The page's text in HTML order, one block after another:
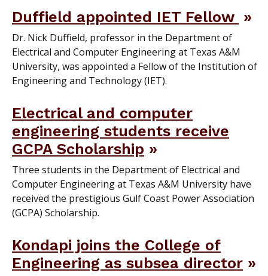
Duffield appointed IET Fellow
Dr. Nick Duffield, professor in the Department of
Electrical and Computer Engineering at Texas A&M
University, was appointed a Fellow of the Institution of
Engineering and Technology (IET).
Electrical and computer
engineering students receive
GCPA Scholarship
Three students in the Department of Electrical and
Computer Engineering at Texas A&M University have
received the prestigious Gulf Coast Power Association
(GCPA) Scholarship.
Kondapi joins the College of
Engineering as subsea director